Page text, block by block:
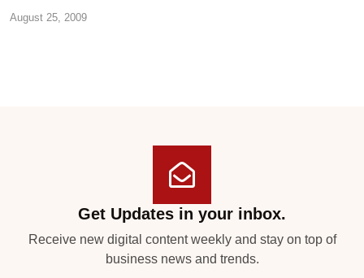
August 25, 2009
Get Updates in your inbox.
Receive new digital content weekly and stay on top of
business news and trends.